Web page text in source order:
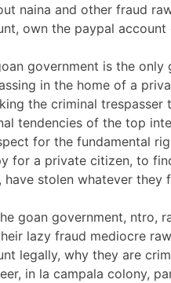
naina and other fraud
own the paypal
government is the
in the home of a
the criminal
tendencies of the top
for the fundamental
for a private citizen, to
have stolen whatever they
goan government, ntro,
lazy fraud mediocre
legally, why they are
in la campala colony,